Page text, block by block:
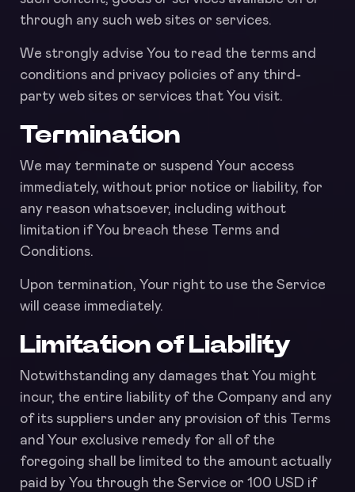
through any such web sites or services.
We strongly advise You to read the terms and
conditions and privacy policies of any third-
party web sites or services that You visit.
Termination
We may terminate or suspend Your access
immediately, without prior notice or liability, for
any reason whatsoever, including without
limitation if You breach these Terms and
Conditions.
Upon termination, Your right to use the Service
will cease immediately.
Limitation of Liability
Notwithstanding any damages that You might
incur, the entire liability of the Company and any
of its suppliers under any provision of this Terms
and Your exclusive remedy for all of the
foregoing shall be limited to the amount actually
paid by You through the Service or 100 USD if